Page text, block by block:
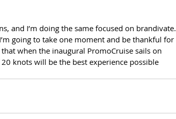
and I’m doing the same focused on brandivate.
going to take one moment and be thankful for
when the inaugural PromoCruise sails on
knots will be the best experience possible